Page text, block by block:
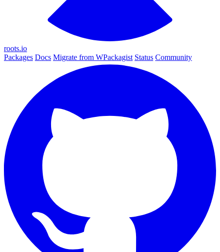
roots.io
Packages Docs Migrate from WPackagist Status Community